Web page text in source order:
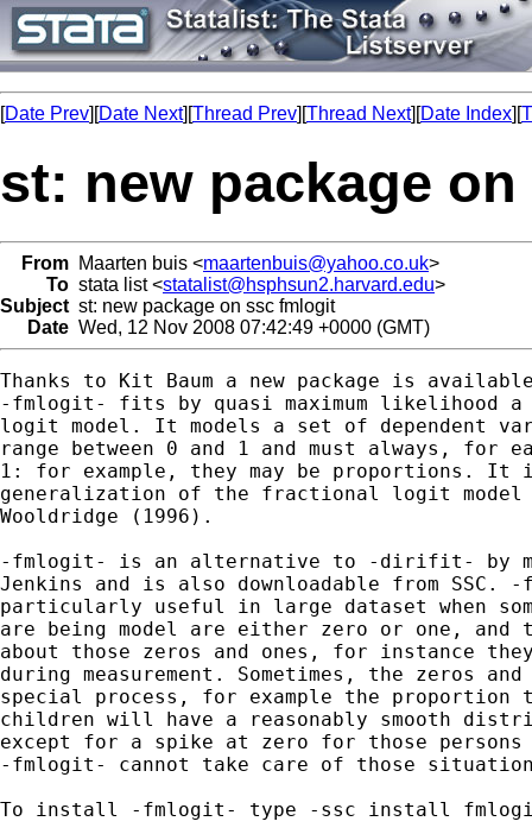
[Date Prev][Date Next][Thread Prev][Thread Next][Date Index][
st: new package
From Maarten buis <maartenbuis@yahoo.co.uk>
To stata list <statalist@hsphsun2.harvard.edu>
Subject st: new package on ssc fmlogit
Date Wed, 12 Nov 2008 07:42:49 +0000 (GMT)
Thanks to Kit Baum a new package is
-fmlogit- fits by quasi maximum likelihood
logit model. It models a set of dependent
range between 0 and 1 and must always, for
1: for example, they may be proportions. It
generalization of the fractional logit model
Wooldridge (1996).
-fmlogit- is an alternative to -dirifit- by me,
Jenkins and is also downloadable from SSC.
particularly useful in large dataset when
are being model are either zero or one,
about those zeros and ones, for instance
during measurement. Sometimes, the zeros
special process, for example the proportion
children will have a reasonably smooth
except for a spike at zero for those
-fmlogit- cannot take care of those
To install -fmlogit- type -ssc install